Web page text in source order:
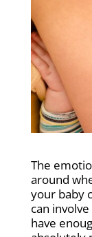
The
around
your baby
can
have